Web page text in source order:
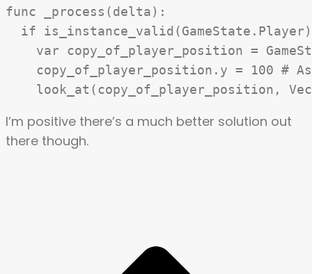
func _process(delta):
if
var copy_of_player_position =
copy_of_player_position.y = 100 #
I’m positive there’s a much better solution out
there though.